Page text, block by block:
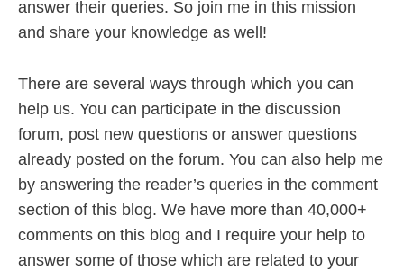
answer their queries. So join me in this mission
and share your knowledge as well!
There are several ways through which you can
help us. You can participate in the discussion
forum, post new questions or answer questions
already posted on the forum. You can also help me
by answering the reader’s queries in the comment
section of this blog. We have more than 40,000+
comments on this blog and I require your help to
answer some of those which are related to your